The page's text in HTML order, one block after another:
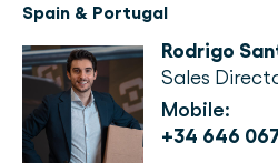
Spain & Portugal
Rodrigo
Sales
Mobile:
+34 646